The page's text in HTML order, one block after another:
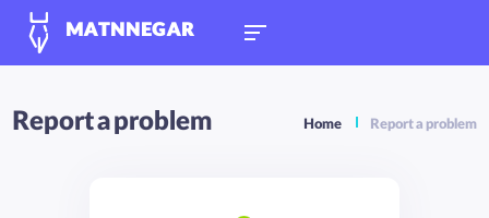
MATNNEGAR
Report a problem Home Report a problem